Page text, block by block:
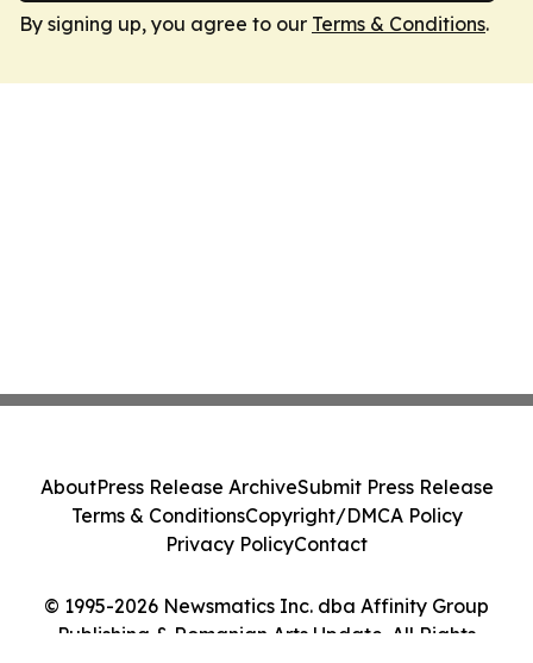
By signing up, you agree to our Terms & Conditions.
© 1995-2026 Newsmatics Inc. dba Affinity Group
Publishing & Romanian Arts Update. All Rights
AboutPress Release ArchiveSubmit Press Release
Terms & ConditionsCopyright/DMCA Policy
Privacy PolicyContact